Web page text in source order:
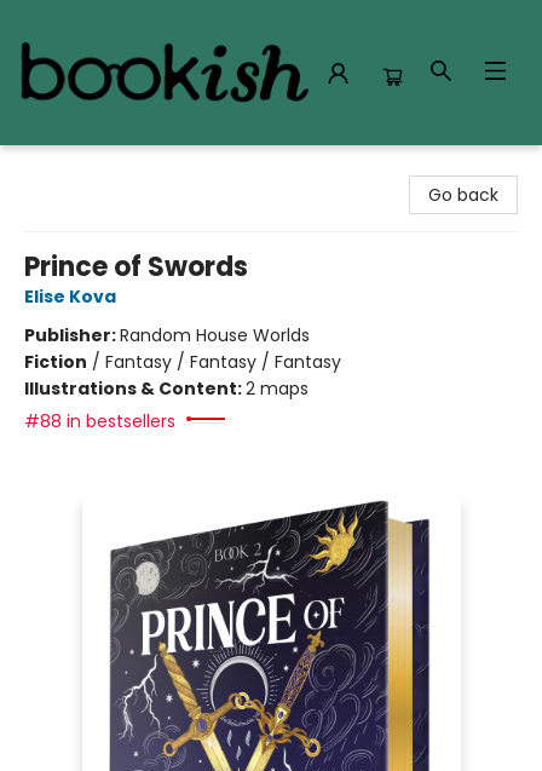
Go back
Prince of Swords
Elise Kova
Publisher:Random House Worlds
Fiction / Fantasy / Fantasy / Fantasy
Illustrations & Content:2 maps
#88 in bestsellers